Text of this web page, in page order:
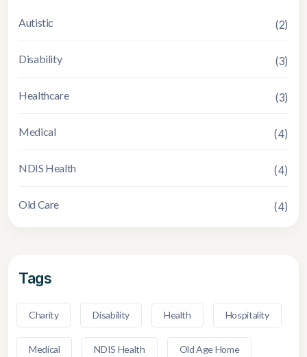
Autistic (2)
Disability (3)
Healthcare (3)
Medical (4)
NDIS Health (4)
Old Care (4)
Tags
Charity Disability Health Hospitality
Medical NDIS Health Old Age Home